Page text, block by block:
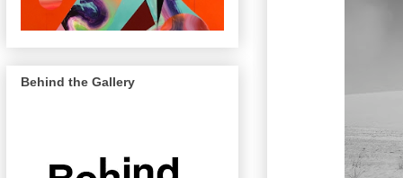
Behind the Gallery